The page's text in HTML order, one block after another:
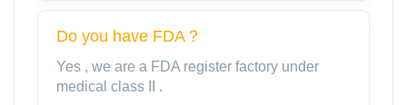
Do you have FDA？
Yes , we are a FDA register factory under
medical class II .